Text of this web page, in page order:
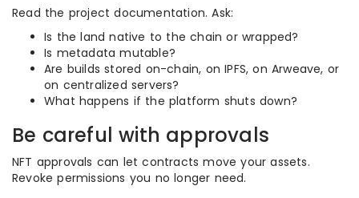
Read the project documentation. Ask:
Is the land native to the chain or wrapped?
Is metadata mutable?
Are builds stored on-chain, on IPFS, on Arweave, or
on centralized servers?
What happens if the platform shuts down?
Be careful with approvals
NFT approvals can let contracts move your assets.
Revoke permissions you no longer need.